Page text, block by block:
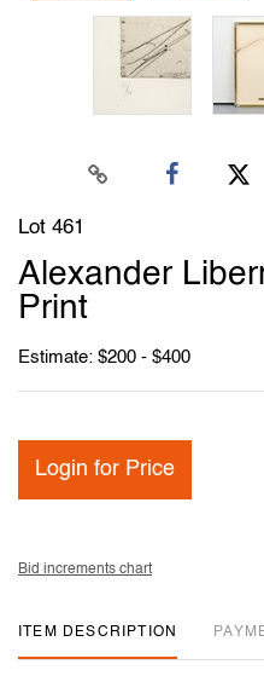
Lot 461
Alexander
Print
Estimate: $200 - $400
Login for Price
Bid increments chart
ITEM DESCRIPTION